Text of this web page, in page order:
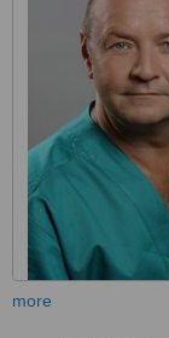
more